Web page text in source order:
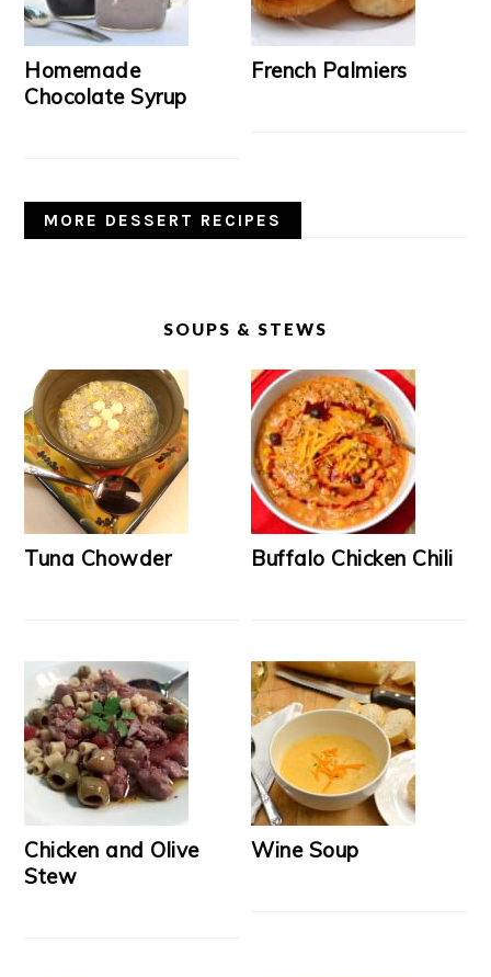
Homemade
Chocolate Syrup
French Palmiers
MORE DESSERT RECIPES
SOUPS & STEWS
Tuna Chowder Buffalo Chicken Chili
Chicken and Olive
Stew
Wine Soup